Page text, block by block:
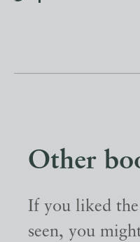
Other
If you liked
seen, you